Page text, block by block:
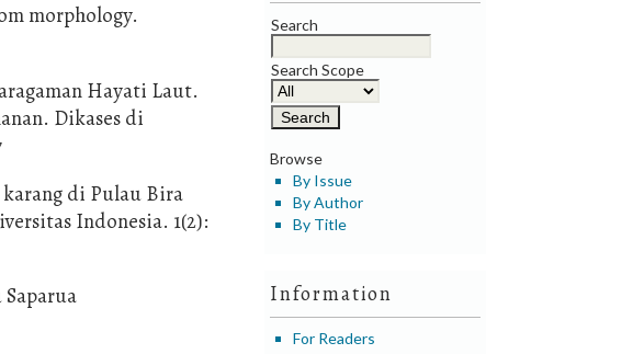
Search
Search Scope
Browse
By Issue
By Author
By Title
Information
For Readers
morphology.
Hayati Laut.
Dikases di
karang di Pulau Bira
Indonesia. 1(2):